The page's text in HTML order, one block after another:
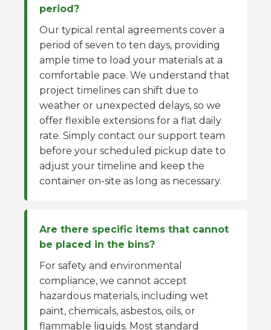
period?
Our typical rental agreements cover a
period of seven to ten days, providing
ample time to load your materials at a
comfortable pace. We understand that
project timelines can shift due to
weather or unexpected delays, so we
offer flexible extensions for a flat daily
rate. Simply contact our support team
before your scheduled pickup date to
adjust your timeline and keep the
container on-site as long as necessary.
Are there specific items that cannot
be placed in the bins?
For safety and environmental
compliance, we cannot accept
hazardous materials, including wet
paint, chemicals, asbestos, oils, or
flammable liquids. Most standard